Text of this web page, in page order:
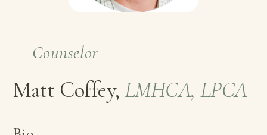
— Counselor —
Matt Coffey, LMHCA, LPCA